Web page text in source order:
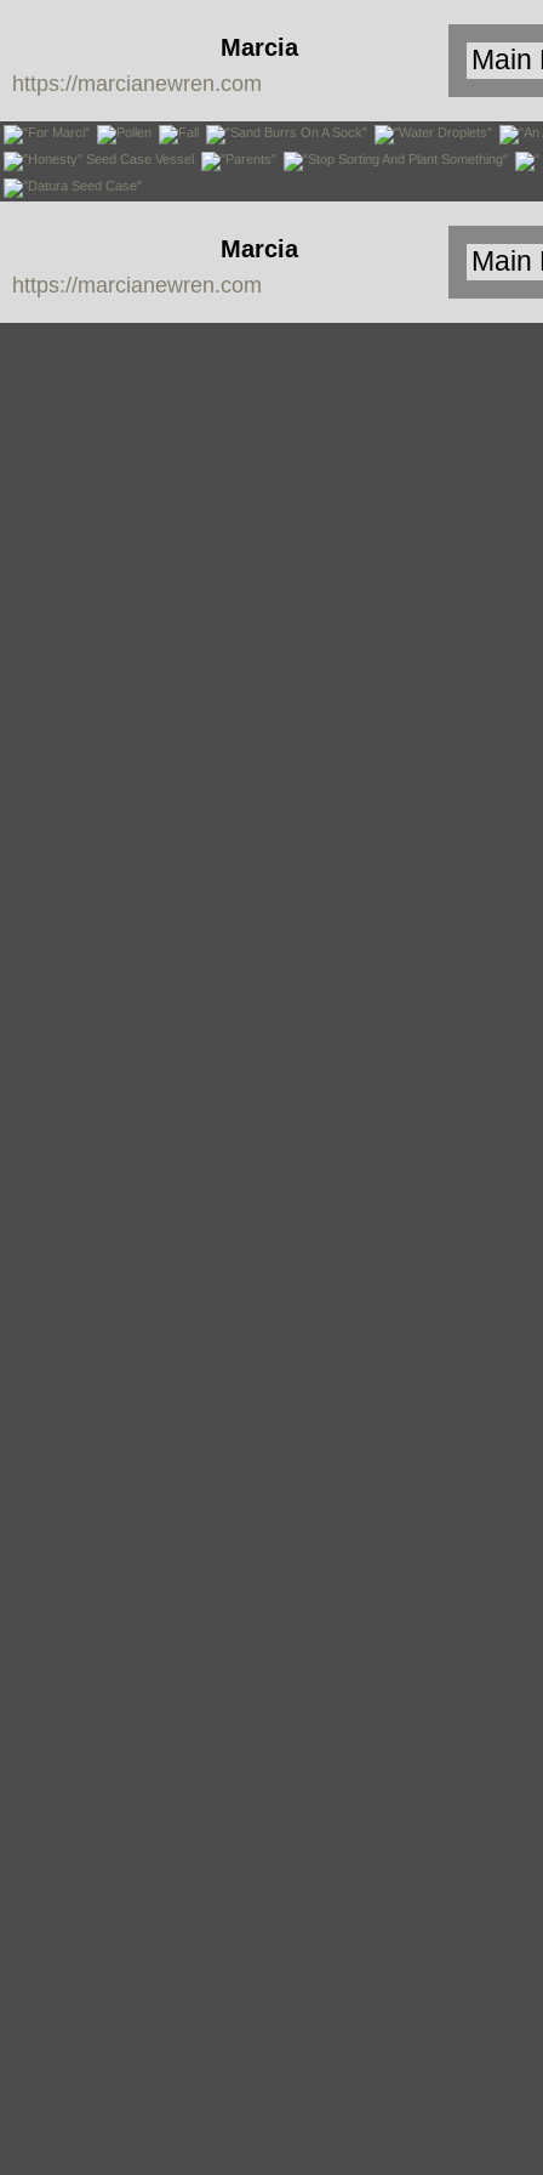
Marcia
Newren
https://marcianewren.com
Marcia
Newren
https://marcianewren.com